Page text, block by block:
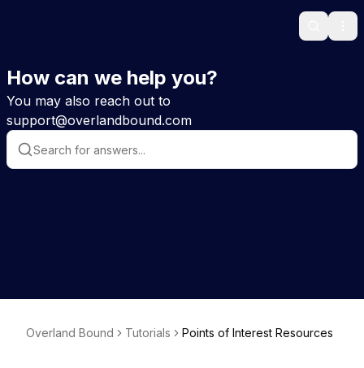
Search
How can we help you?
You may also reach out to
support@overlandbound.com
Overland Bound Tutorials Points of Interest Resources